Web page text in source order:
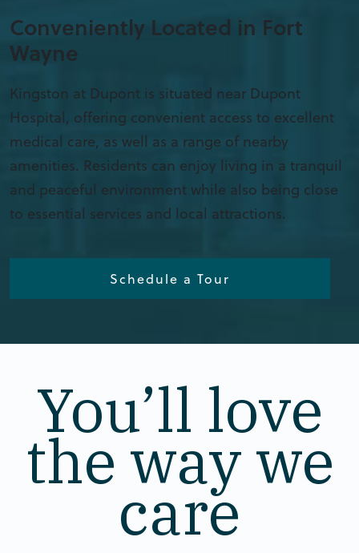
Conveniently Located in Fort
Wayne
Kingston at Dupont is situated near Dupont
Hospital, offering convenient access to excellent
medical care, as well as a range of nearby
amenities. Residents can enjoy living in a tranquil
and peaceful environment while also being close
to essential services and local attractions.
Schedule a Tour
You’ll love
the way we
care